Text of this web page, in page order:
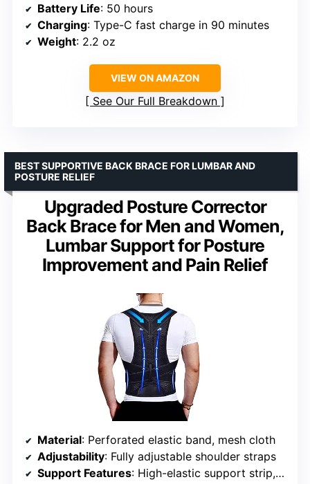
Battery Life: 50 hours
Charging: Type-C fast charge in 90 minutes
Weight: 2.2 oz
VIEW ON AMAZON
See Our Full Breakdown
Upgraded Posture Corrector
Back Brace for Men and Women,
Lumbar Support for Posture
Improvement and Pain Relief
BEST SUPPORTIVE BACK BRACE FOR LUMBAR AND
POSTURE RELIEF
Material: Perforated elastic band, mesh cloth
Adjustability: Fully adjustable shoulder straps
Support Features: High-elastic support strip, withdrawable support strip, widened belt